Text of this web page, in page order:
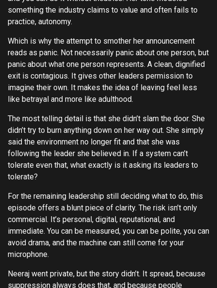
something the industry claims to value and often fails to
practice, autonomy.
Which is why the attempt to smother her announcement
reads as panic. Not necessarily panic about one person, but
panic about what one person represents. A clean, dignified
exit is contagious. It gives other leaders permission to
imagine their own. It makes the idea of leaving feel less
like betrayal and more like adulthood.
The most telling detail is that she didn’t slam the door. She
didn’t try to burn anything down on her way out. She simply
said the environment no longer fit and that she was
following the leader she believed in. If a system can’t
tolerate even that, what exactly is it asking its leaders to
tolerate?
For the remaining leadership still deciding what to do, this
episode offers a blunt piece of clarity. The risk isn’t only
commercial. It’s personal, digital, reputational, and
immediate. You can be measured, you can be polite, you can
avoid drama, and the machine can still come for your
microphone.
Neeraj went private, but the story didn’t. It spread, because
suppression always does that, and because people